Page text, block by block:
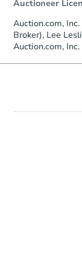
Auctioneer
Auction.com,
Broker), Lee
Auction.com,